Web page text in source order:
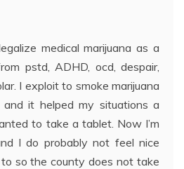
medical marijuana as a
pstd, ADHD, ocd, despair,
I exploit to smoke marijuana
it helped my situations a
to take a tablet. Now I’m
I do probably not feel nice
to so the county does not take